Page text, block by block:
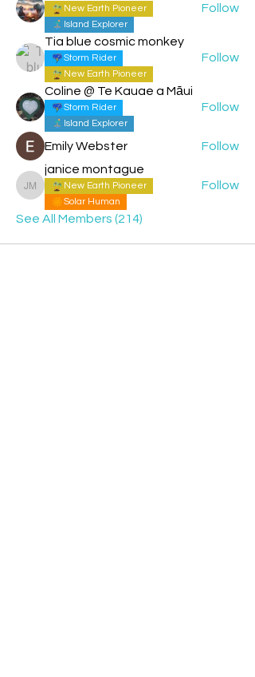
New Earth Pioneer
Island Explorer
Follow
Tia blue cosmic monkey
Storm Rider
New Earth Pioneer
Follow
Coline @ Te Kauae a Māui
Storm Rider
Island Explorer
Follow
Emily Webster Follow
janice montague
janice montague
New Earth Pioneer
Solar Human
Follow
See All Members (214)